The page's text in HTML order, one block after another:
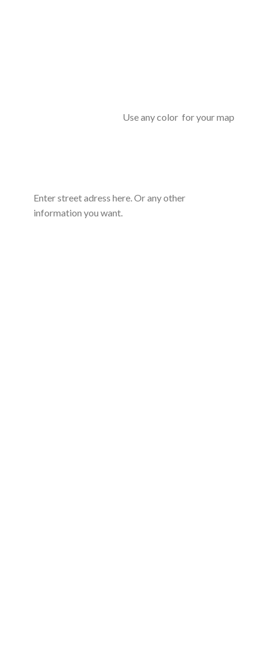
Use any color for your map
Enter street adress here. Or any other
information you want.